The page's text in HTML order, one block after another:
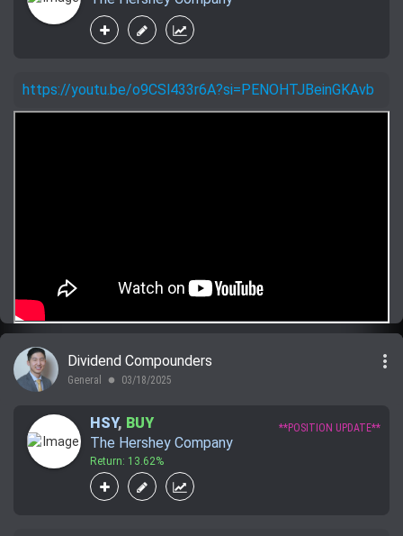
https://youtu.be/o9CSl433r6A?si=PENOHTJBeinGKAvb
Dividend Compounders
General lens 03/18/2025
more_vert
HSY, BUY
The Hershey Company
Return: 13.62%
**POSITION UPDATE**